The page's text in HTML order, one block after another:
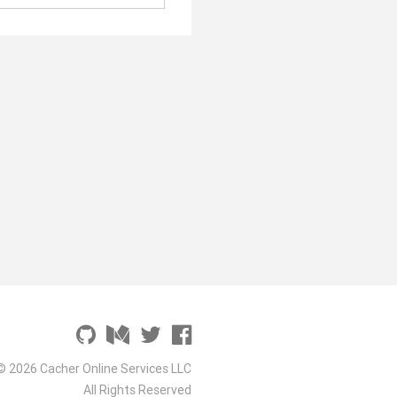
2026 Cacher Online Services LLC
All Rights Reserved